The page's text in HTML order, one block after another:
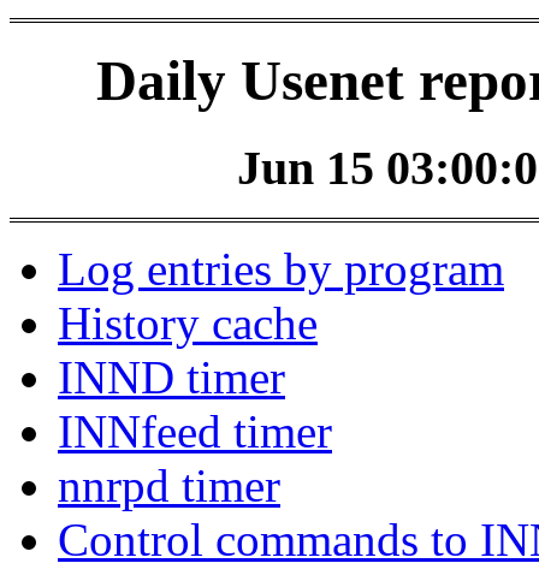
Daily Usenet
Jun 15
Log entries by program
History cache
INND timer
INNfeed timer
nnrpd timer
Control commands to